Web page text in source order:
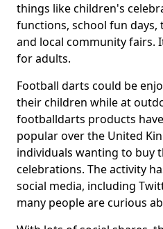
things like children's
functions, school fun days,
and local community fairs.
for adults.
Football darts could be
their children while at
footballdarts products
popular over the United
individuals wanting to buy
celebrations. The activity
social media, including
many people are curious